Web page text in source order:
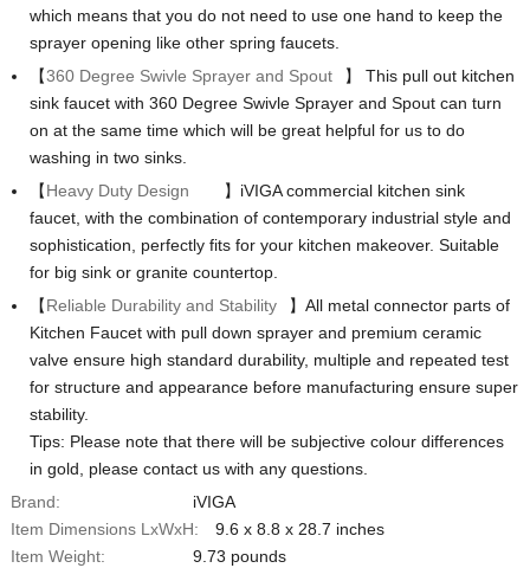
which means that you do not need to use one hand to keep the
sprayer opening like other spring faucets.
【360 Degree Swivle Sprayer and Spout
】 This pull out kitchen
sink faucet with 360 Degree Swivle Sprayer and Spout can turn
on at the same time which will be great helpful for us to do
washing in two sinks.
【Heavy Duty Design
】iVIGA commercial kitchen sink
faucet, with the combination of contemporary industrial style and
sophistication, perfectly fits for your kitchen makeover. Suitable
for big sink or granite countertop.
【Reliable Durability and Stability
】All metal connector parts of
Kitchen Faucet with pull down sprayer and premium ceramic
valve ensure high standard durability, multiple and repeated test
for structure and appearance before manufacturing ensure super
stability.
Tips: Please note that there will be subjective colour differences
in gold, please contact us with any questions.
Brand:
iVIGA
Item Dimensions LxWxH:
‎9.6 x 8.8 x 28.7 inches
Item Weight:
‎9.73 pounds